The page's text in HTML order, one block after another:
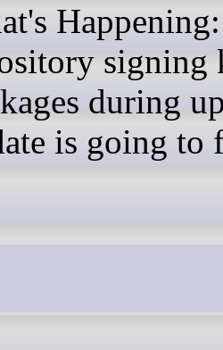
signing
during
is going